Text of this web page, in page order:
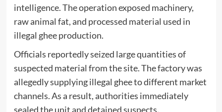
intelligence. The operation exposed machinery,
raw animal fat, and processed material used in
illegal ghee production.
Officials reportedly seized large quantities of
suspected material from the site. The factory was
allegedly supplying illegal ghee to different market
channels. As a result, authorities immediately
sealed the unit and detained suspects.